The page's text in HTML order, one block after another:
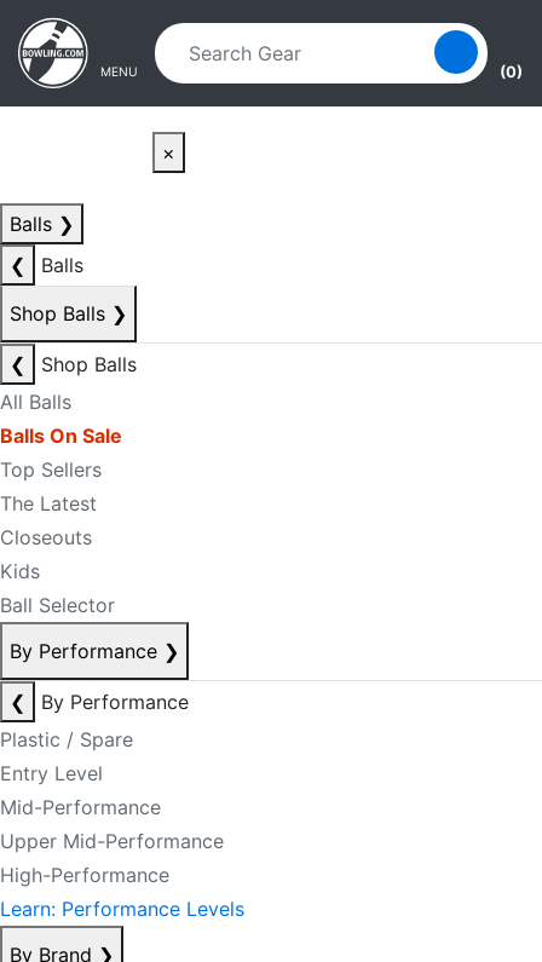
Skip to main content
Skip to navigation
MENU (0)
×
Balls ❯
❮
Balls
Shop Balls ❯
❮
Shop Balls
All Balls
Balls On Sale
Top Sellers
The Latest
Closeouts
Kids
Ball Selector
By Performance ❯
❮
By Performance
Plastic / Spare
Entry Level
Mid-Performance
Upper Mid-Performance
High-Performance
Learn: Performance Levels
By Brand ❯